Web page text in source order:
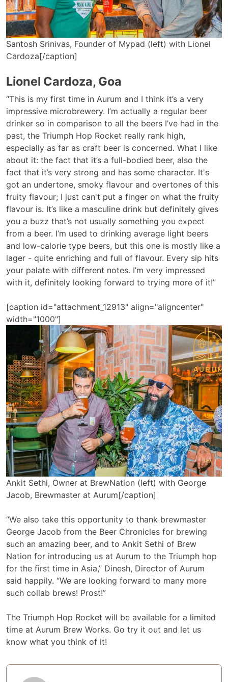
Santosh Srinivas, Founder of Mypad (left) with Lionel
Cardoza[/caption]
Lionel Cardoza, Goa
“This is my first time in Aurum and I think it’s a very
impressive microbrewery. I’m actually a regular beer
drinker so in comparison to all the beers I’ve had in the
past, the Triumph Hop Rocket really rank high,
especially as far as craft beer is concerned. What I like
about it: the fact that it’s a full-bodied beer, also the
fact that it’s very strong and has some character. It's
got an undertone, smoky flavour and overtones of this
fruity flavour; I just can't put a finger on what the fruity
flavour is. It’s like a masculine drink but definitely gives
you a buzz that’s not usually something you expect
from a beer. I’m used to drinking average light beers
and low-calorie type beers, but this one is mostly like a
lager - quite enriching and full of flavour. Every sip hits
your palate with different notes. I’m very impressed
with it, definitely looking forward to trying more of it!”
[caption id="attachment_12913" align="aligncenter"
width="1000"]
Ankit Sethi, Owner at BrewNation (left) with George
Jacob, Brewmaster at Aurum[/caption]
“We also take this opportunity to thank brewmaster
George Jacob from the Beer Chronicles for brewing
such an amazing beer, and to Ankit Sethi of Brew
Nation for introducing us at Aurum to the Triumph hop
for the first time in Asia,” Dinesh, Director of Aurum
said happily. “We are looking forward to many more
such collab brews! Prost!”
The Triumph Hop Rocket will be available for a limited
time at Aurum Brew Works. Go try it out and let us
know what you think of it!